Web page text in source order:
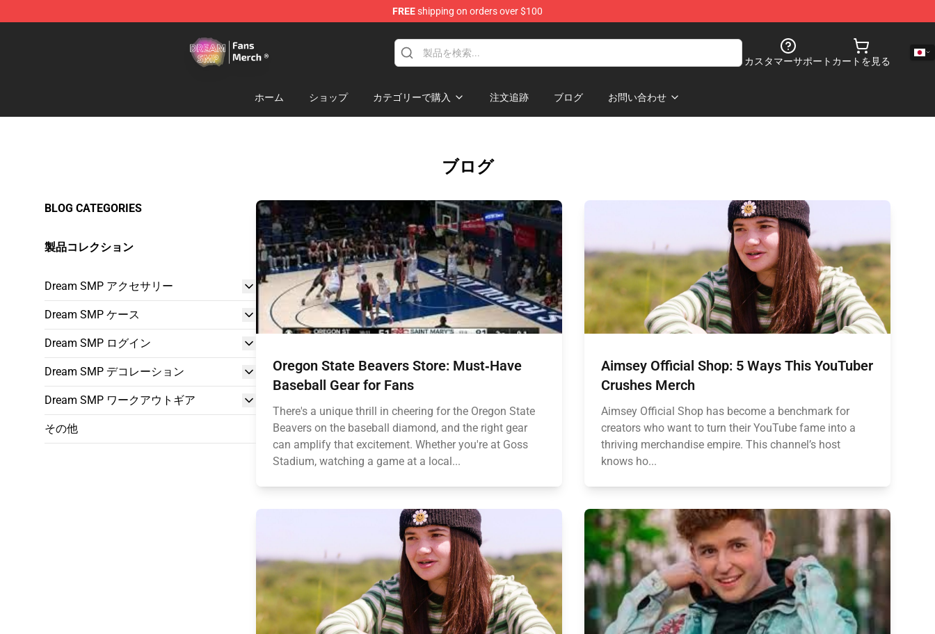
FREEshipping on orders over $100
カスタマーサポート カートを見る
ホーム ショップ カテゴリーで購入 注文追跡 ブログ お問い合わせ
ブログ
BLOG CATEGORIES
製品コレクション
Dream SMP アクセサリー
Dream SMP ケース
Dream SMP ログイン
Dream SMP デコレーション
Dream SMP ワークアウトギア
その他
Oregon State Beavers Store: Must‑Have
Baseball Gear for Fans
There's a unique thrill in cheering for the Oregon State
Beavers on the baseball diamond, and the right gear
can amplify that excitement. Whether you're at Goss
Stadium, watching a game at a local...
Aimsey Official Shop: 5 Ways This YouTuber
Crushes Merch
Aimsey Official Shop has become a benchmark for
creators who want to turn their YouTube fame into a
thriving merchandise empire. This channel’s host
knows ho...